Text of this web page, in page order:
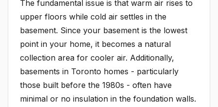
The fundamental issue is that warm air rises to
upper floors while cold air settles in the
basement. Since your basement is the lowest
point in your home, it becomes a natural
collection area for cooler air. Additionally,
basements in Toronto homes - particularly
those built before the 1980s - often have
minimal or no insulation in the foundation walls.